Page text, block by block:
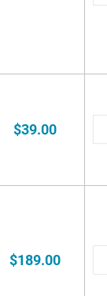
$39.00
$189.00